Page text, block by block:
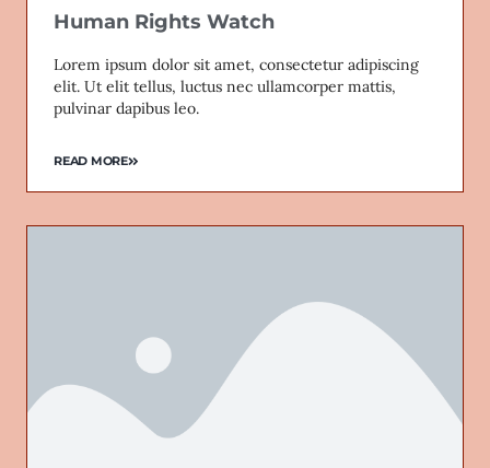
Human Rights Watch
Lorem ipsum dolor sit amet, consectetur adipiscing
elit. Ut elit tellus, luctus nec ullamcorper mattis,
pulvinar dapibus leo.
READ MORE